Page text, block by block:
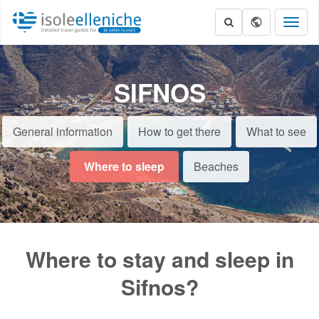
SIFNOS
General information How to get there What to see
Where to sleep Beaches
Where to stay and sleep in
Sifnos?